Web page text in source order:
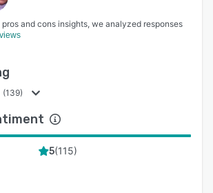
and cons insights, we analyzed responses
(139)
5(115)